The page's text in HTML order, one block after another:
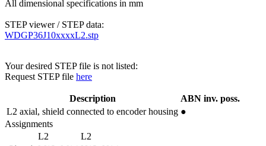
All dimensional specifications in mm
STEP viewer / STEP data:
WDGP36J10xxxxL2.stp
Your desired STEP file is not listed:
Request STEP file here
Description
ABN inv. poss.
L2 axial, shield connected to encoder housing ●
Assignments
L2
L2